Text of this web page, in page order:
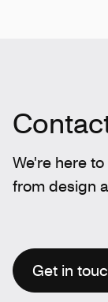
We're here
from design
Get in